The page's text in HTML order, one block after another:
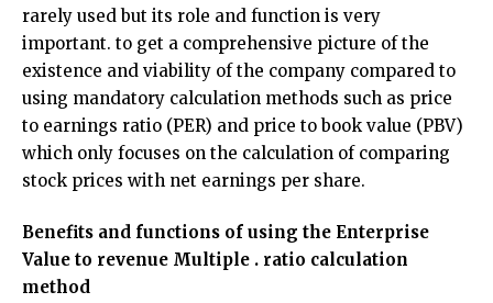
rarely used but its role and function is very
important. to get a comprehensive picture of the
existence and viability of the company compared to
using mandatory calculation methods such as price
to earnings ratio (PER) and price to book value (PBV)
which only focuses on the calculation of comparing
stock prices with net earnings per share.
Benefits and functions of using the Enterprise
Value to revenue Multiple . ratio calculation
method